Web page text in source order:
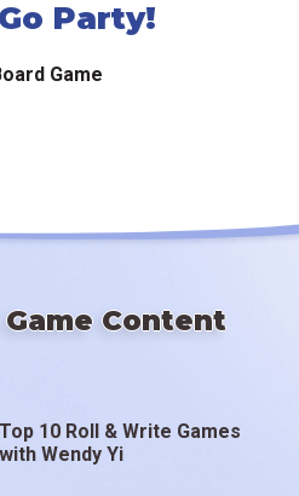
Party!
Game
Content
Top 10 Roll & Write Games
with Wendy Yi